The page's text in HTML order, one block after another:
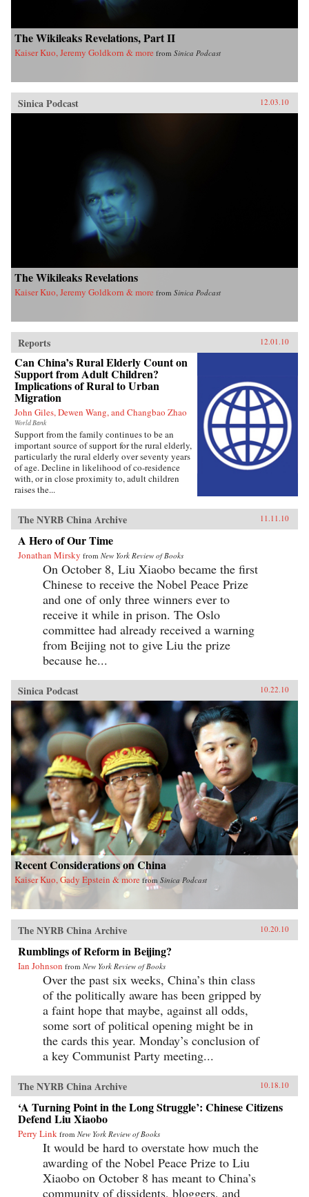
The Wikileaks Revelations, Part II
Kaiser Kuo, Jeremy Goldkorn & more from Sinica Podcast
Sinica Podcast 12.03.10
The Wikileaks Revelations
Kaiser Kuo, Jeremy Goldkorn & more from Sinica Podcast
Reports 12.01.10
Can China’s Rural Elderly Count on
Support from Adult Children?
Implications of Rural to Urban
Migration
John Giles, Dewen Wang, and Changbao Zhao
World Bank
Support from the family continues to be an
important source of support for the rural elderly,
particularly the rural elderly over seventy years
of age. Decline in likelihood of co-residence
with, or in close proximity to, adult children
raises the...
The NYRB China Archive 11.11.10
A Hero of Our Time
Jonathan Mirsky from New York Review of Books
On October 8, Liu Xiaobo became the first
Chinese to receive the Nobel Peace Prize
and one of only three winners ever to
receive it while in prison. The Oslo
committee had already received a warning
from Beijing not to give Liu the prize
because he...
Sinica Podcast 10.22.10
Recent Considerations on China
Kaiser Kuo, Gady Epstein & more from Sinica Podcast
The NYRB China Archive 10.20.10
Rumblings of Reform in Beijing?
Ian Johnson from New York Review of Books
Over the past six weeks, China’s thin class
of the politically aware has been gripped by
a faint hope that maybe, against all odds,
some sort of political opening might be in
the cards this year. Monday’s conclusion of
a key Communist Party meeting...
The NYRB China Archive 10.18.10
‘A Turning Point in the Long Struggle’: Chinese Citizens
Defend Liu Xiaobo
Perry Link from New York Review of Books
It would be hard to overstate how much the
awarding of the Nobel Peace Prize to Liu
Xiaobo on October 8 has meant to China’s
community of dissidents, bloggers, and